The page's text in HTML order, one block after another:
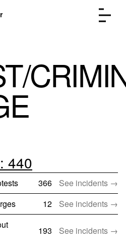
an Incident
440
366
See incidents →
12
See incidents →
193 See incidents →